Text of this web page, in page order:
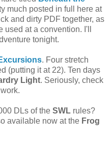
much posted in full here at
and dirty PDF together, as
used at a convention. I'll
tonight.
. Four stretch
(putting it at 22). Ten days
Light. Seriously, check
DLs of the SWL rules?
available now at the Frog